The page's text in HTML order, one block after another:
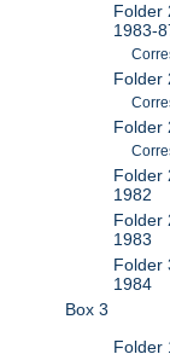
Folder
1983-
Folder
Folder
Folder
1982
Folder
1983
Folder
1984
Box 3
Folder